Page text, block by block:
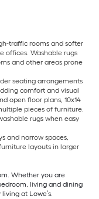
traffic rooms and softer
offices. Washable rugs
and other areas prone
seating arrangements
comfort and visual
open floor plans, 10x14
pieces of furniture.
rugs when easy
and narrow spaces,
layouts in larger
Whether you are
living and dining
at Lowe’s.